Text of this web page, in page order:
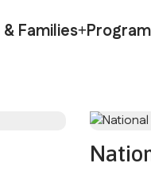
Families